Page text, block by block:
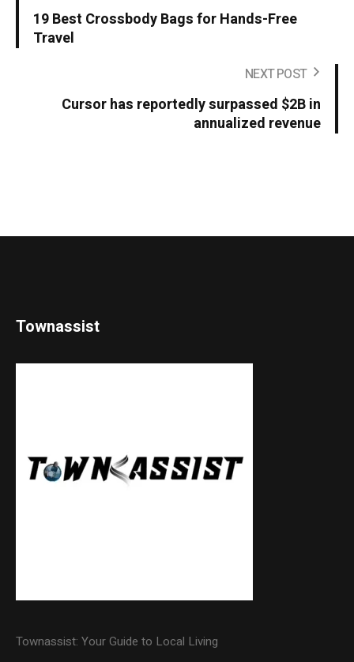
19 Best Crossbody Bags for Hands-Free
Travel
NEXT POST
Cursor has reportedly surpassed $2B in
annualized revenue
Townassist
Townassist: Your Guide to Local Living